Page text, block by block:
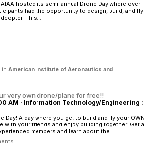
AIAA hosted its semi-annual Drone Day where over
had the opportunity to design, build, and fly
This...
in American Institute of Aeronautics and
very own drone/plane for free!!
AM · Information Technology/Engineering :
Day! A day where you get to build and fly your OWN
with your friends and enjoy building together. Get a
members and learn about the...